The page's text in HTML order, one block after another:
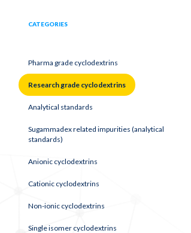
CATEGORIES
Pharma grade cyclodextrins
Research grade cyclodextrins
Analytical standards
Sugammadex related impurities (analytical
standards)
Anionic cyclodextrins
Cationic cyclodextrins
Non-ionic cyclodextrins
Single isomer cyclodextrins